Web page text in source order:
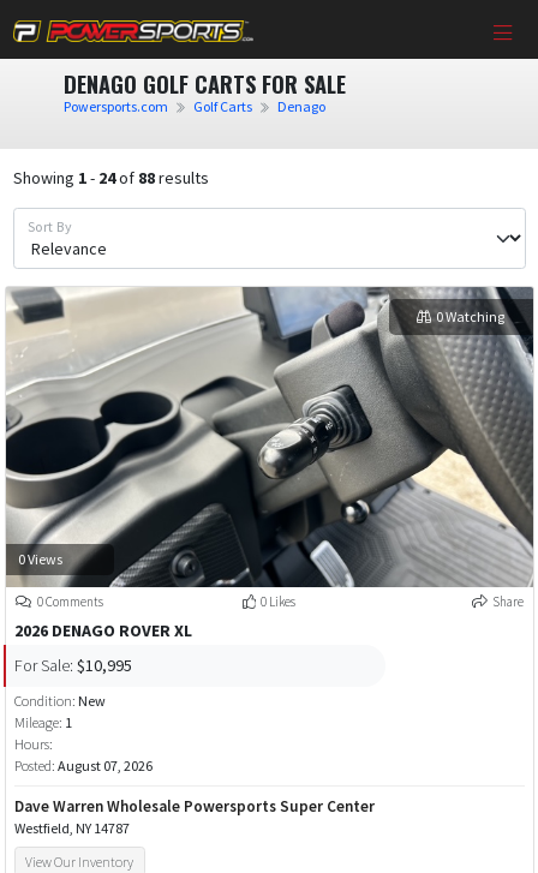
DENAGO GOLF CARTS FOR SALE
Powersports.com Golf Carts Denago
Showing 1- 24of 88results
Sort By
0 Views
0 Watching
0 Comments 0 Likes Share
2026 DENAGO ROVER XL
For Sale: $10,995
Condition: New
Mileage: 1
Hours:
Posted: August 07, 2026
Dave Warren Wholesale Powersports Super Center
Westfield, NY 14787
View Our Inventory